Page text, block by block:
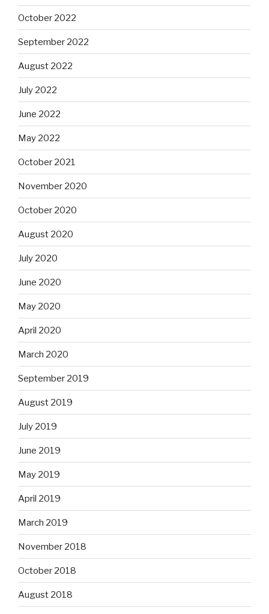
October 2022
September 2022
August 2022
July 2022
June 2022
May 2022
October 2021
November 2020
October 2020
August 2020
July 2020
June 2020
May 2020
April 2020
March 2020
September 2019
August 2019
July 2019
June 2019
May 2019
April 2019
March 2019
November 2018
October 2018
August 2018